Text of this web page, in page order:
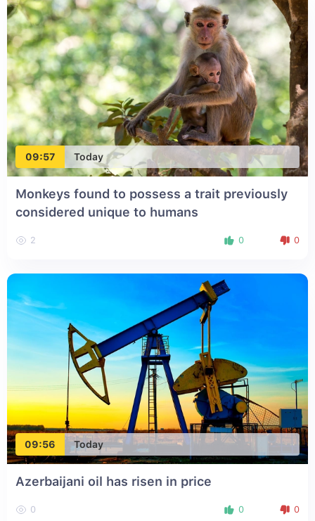
09:57 Today
Monkeys found to possess a trait previously
considered unique to humans
2 0 0
09:56 Today
Azerbaijani oil has risen in price
0 0 0